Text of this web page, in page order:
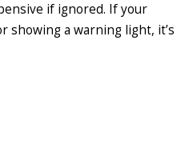
if ignored. If your
showing a warning light, it’s